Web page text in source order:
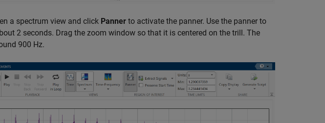
a spectrum view and click Panner to activate the panner. Use the panner to
2 seconds. Drag the zoom window so that it is centered on the trill. The
900 Hz.